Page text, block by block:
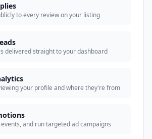
to every review on your listing
delivered straight to your dashboard
your profile and where they're from
and run targeted ad campaigns